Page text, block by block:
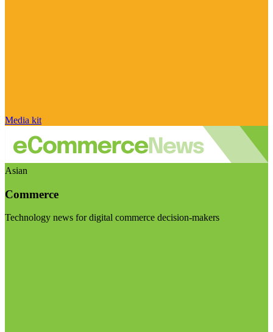
Media kit
Asian
Commerce
Technology news for digital commerce decision-makers